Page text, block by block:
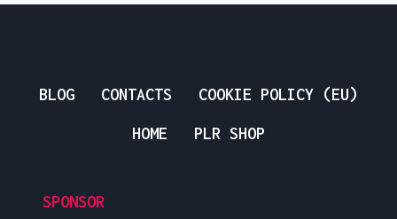
BLOG CONTACTS COOKIE POLICY (EU)
HOME PLR SHOP
SPONSOR